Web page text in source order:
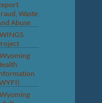
Waste
Abuse
WINGS
Wyoming
Wyoming